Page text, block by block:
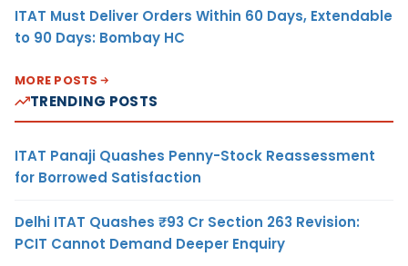
ITAT Must Deliver Orders Within 60 Days, Extendable
to 90 Days: Bombay HC
MORE POSTS
TRENDING POSTS
ITAT Panaji Quashes Penny-Stock Reassessment
for Borrowed Satisfaction
Delhi ITAT Quashes ₹93 Cr Section 263 Revision:
PCIT Cannot Demand Deeper Enquiry